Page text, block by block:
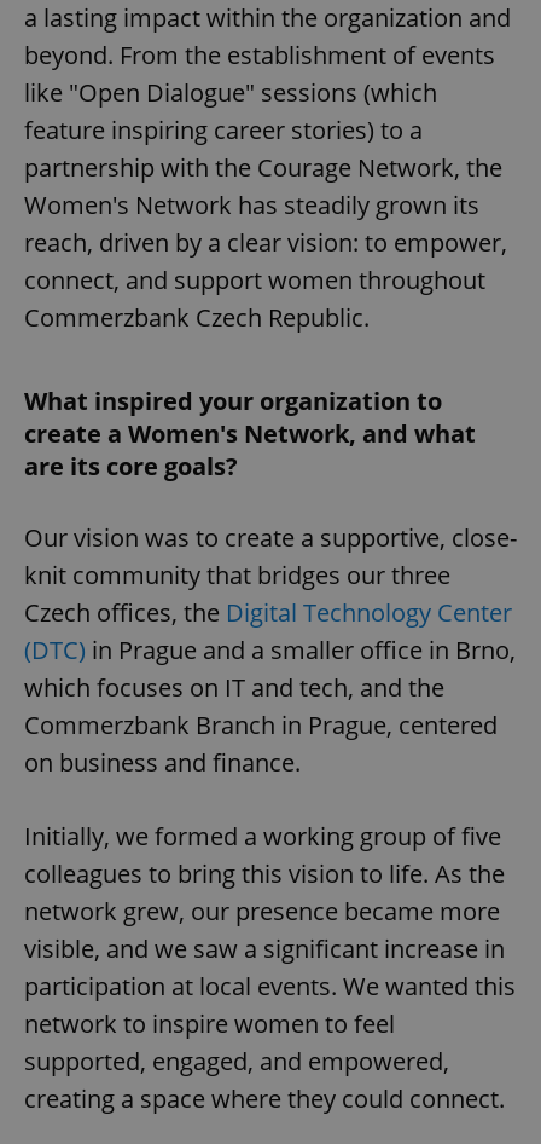
a lasting impact within the organization and
beyond. From the establishment of events
like "Open Dialogue" sessions (which
feature inspiring career stories) to a
partnership with the Courage Network, the
Women's Network has steadily grown its
reach, driven by a clear vision: to empower,
connect, and support women throughout
Commerzbank Czech Republic.
What inspired your organization to
create a Women's Network, and what
are its core goals?
Our vision was to create a supportive, close-
knit community that bridges our three
Czech offices, the Digital Technology Center
(DTC) in Prague and a smaller office in Brno,
which focuses on IT and tech, and the
Commerzbank Branch in Prague, centered
on business and finance.
Initially, we formed a working group of five
colleagues to bring this vision to life. As the
network grew, our presence became more
visible, and we saw a significant increase in
participation at local events. We wanted this
network to inspire women to feel
supported, engaged, and empowered,
creating a space where they could connect.